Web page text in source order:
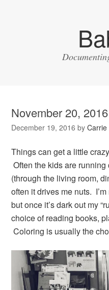
November 20, 2016
December 19, 2016 by
Things can get a little
Often the kids are
(through the living room,
often it drives me nuts.
but once it’s dark out my
choice of reading books,
Coloring is usually the